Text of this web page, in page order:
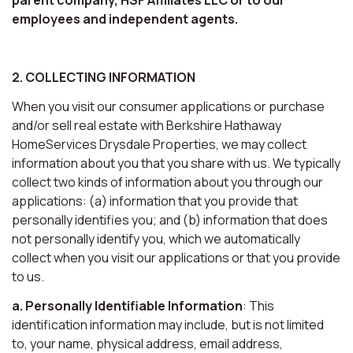
employees and independent agents.
2. COLLECTING INFORMATION
When you visit our consumer applications or purchase
and/or sell real estate with Berkshire Hathaway
HomeServices Drysdale Properties, we may collect
information about you that you share with us. We typically
collect two kinds of information about you through our
applications: (a) information that you provide that
personally identifies you; and (b) information that does
not personally identify you, which we automatically
collect when you visit our applications or that you provide
to us.
a. Personally Identifiable Information: This
identification information may include, but is not limited
to, your name, physical address, email address,